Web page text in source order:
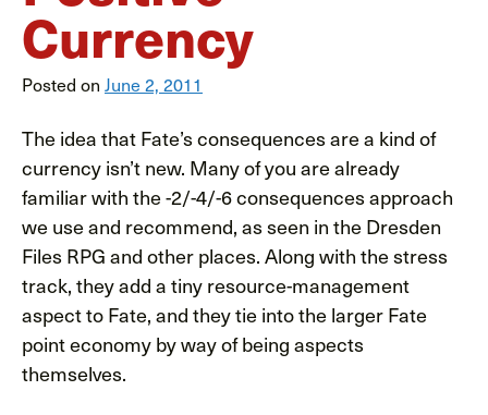
Currency
Posted on June 2, 2011
The idea that Fate’s consequences are a kind of
currency isn’t new. Many of you are already
familiar with the -2/-4/-6 consequences approach
we use and recommend, as seen in the Dresden
Files RPG and other places. Along with the stress
track, they add a tiny resource-management
aspect to Fate, and they tie into the larger Fate
point economy by way of being aspects
themselves.